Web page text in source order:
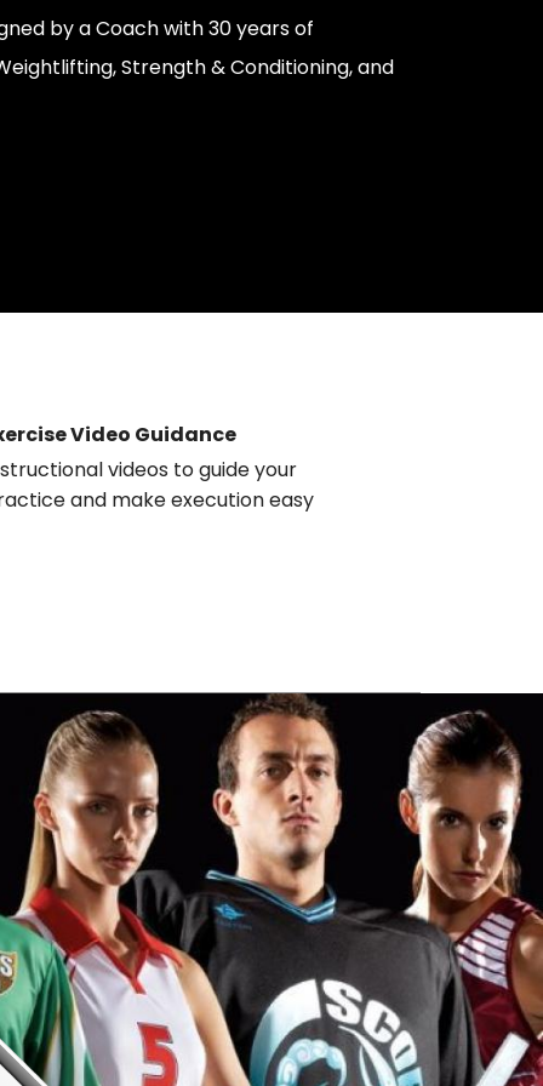
by a Coach with 30 years of
Strength & Conditioning, and
Video Guidance
videos to guide your
and make execution easy